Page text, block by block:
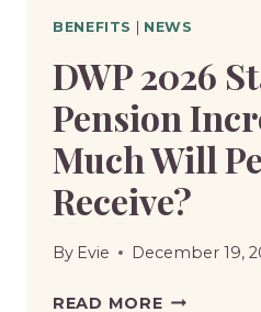
BENEFITS NEWS
DWP 2026
Pension
Much Will
Receive?
By Evie December 19,
READ MOREDWP